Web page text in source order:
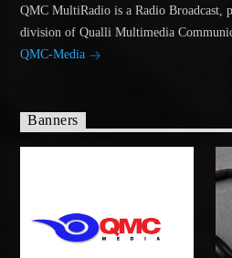
QMC MultiRadio is a Radio Broadcast,
division of Qualli Multimedia
QMC-Media
Banners